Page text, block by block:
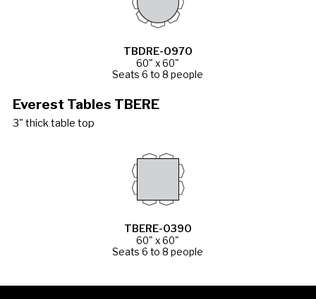
TBDRE-0970
60" x 60"
Seats 6 to 8 people
Everest Tables TBERE
3" thick table top
TBERE-0390
60" x 60"
Seats 6 to 8 people